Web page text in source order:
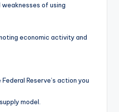
of using
economic activity and
Reserve’s action you
model.